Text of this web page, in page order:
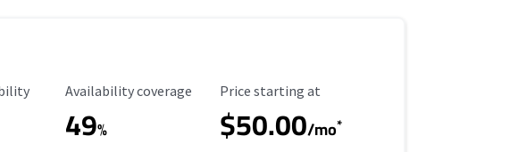
Availability Coverage
Availability coverage
49%
Starting Price
Price starting at
$50.00/mo*